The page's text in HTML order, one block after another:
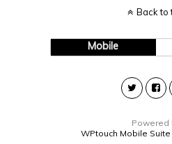
Back to
Mobile
Powered
WPtouch Mobile